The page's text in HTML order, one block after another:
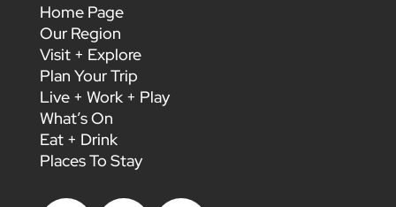
Home Page
Our Region
Visit + Explore
Plan Your Trip
Live + Work + Play
What’s On
Eat + Drink
Places To Stay